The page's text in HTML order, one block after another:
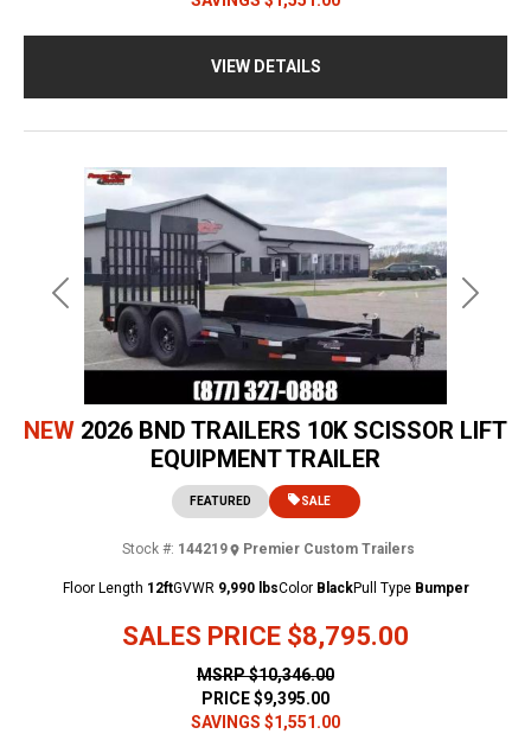
VIEW DETAILS
Previous Next
NEW 2026 BND TRAILERS 10K SCISSOR LIFT
EQUIPMENT TRAILER
SALES PRICE $8,795.00
FEATURED SALE
Stock #: 144219 Premier Custom Trailers
MSRP$10,346.00
PRICE$9,395.00
SAVINGS $1,551.00
Floor Length 12ftGVWR 9,990 lbsColor BlackPull Type Bumper